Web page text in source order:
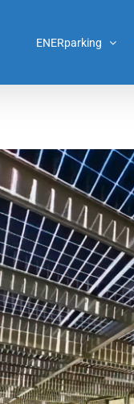
ENERparking